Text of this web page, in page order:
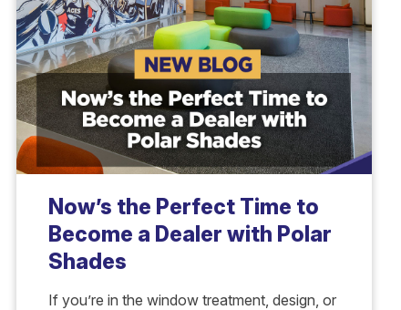
Now’s the Perfect Time to
Become a Dealer with Polar
Shades
If you’re in the window treatment, design, or